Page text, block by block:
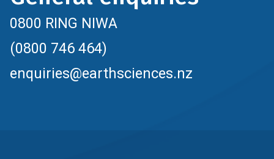
0800 RING NIWA
(0800 746 464)
enquiries@earthsciences.nz